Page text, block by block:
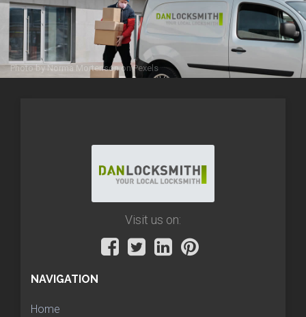
Photo by Norma MortensononPexels
Visit us on:
NAVIGATION
Home